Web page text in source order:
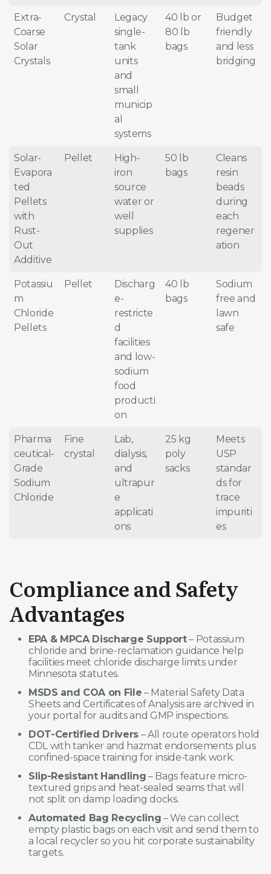
Extra-
Coarse
Solar
Crystals
Crystal
Legacy
single-
tank
units
and
small
municip
al
systems
40 lb or
80 lb
bags
Budget
friendly
and less
bridging
Solar-
Evapora
ted
Pellets
with
Rust-
Out
Additive
Pellet
High-
iron
source
water or
well
supplies
50 lb
bags
Cleans
resin
beads
during
each
regener
ation
Potassiu
m
Chloride
Pellets
Pellet
Discharg
e-
restricte
d
facilities
and low-
sodium
food
producti
on
40 lb
bags
Sodium
free and
lawn
safe
Pharma
ceutical-
Grade
Sodium
Chloride
Fine
crystal
Lab,
dialysis,
and
ultrapur
e
applicati
ons
25 kg
poly
sacks
Meets
USP
standar
ds for
trace
impuriti
es
Compliance and Safety
Advantages
EPA & MPCA Discharge Support– Potassium
chloride and brine-reclamation guidance help
facilities meet chloride discharge limits under
Minnesota statutes.
MSDS and COA on File – Material Safety Data
Sheets and Certificates of Analysis are archived in
your portal for audits and GMP inspections.
DOT-Certified Drivers – All route operators hold
CDL with tanker and hazmat endorsements plus
confined-space training for inside-tank work.
Slip-Resistant Handling – Bags feature micro-
textured grips and heat-sealed seams that will
not split on damp loading docks.
Automated Bag Recycling – We can collect
empty plastic bags on each visit and send them to
a local recycler so you hit corporate sustainability
targets.